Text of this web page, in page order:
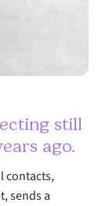
still
ago.
contacts,
sends a